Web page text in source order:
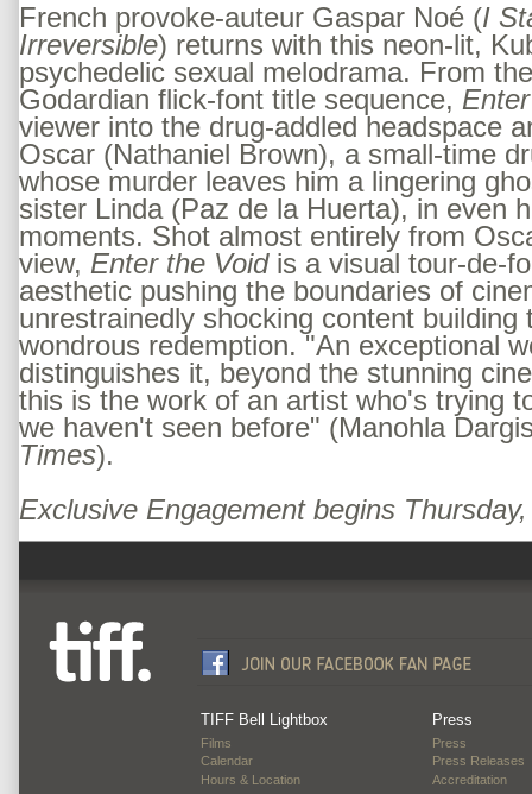
French provoke-auteur Gaspar Noé (I
Irreversible) returns with this neon-lit,
psychedelic sexual melodrama. From
Godardian flick-font title sequence,
viewer into the drug-addled headspace
Oscar (Nathaniel Brown), a small-time
whose murder leaves him a lingering
sister Linda (Paz de la Huerta), in even
moments. Shot almost entirely from
view, Enter the Voidis a visual tour-de-
aesthetic pushing the boundaries of
unrestrainedly shocking content
wondrous redemption. "An exceptional
distinguishes it, beyond the stunning
this is the work of an artist who's trying
we haven't seen before" (Manohla
Times).
Exclusive Engagement begins
TIFF Bell Lightbox
Films
Calendar
Hours & Location
Press
Press
Press Releases
Accreditation